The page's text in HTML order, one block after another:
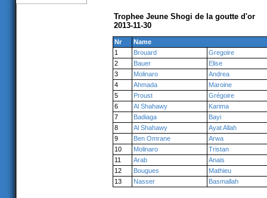
Trophee Jeune Shogi de la goutte d'or
2013-11-30
Nr
Name
1
Brouard
Gregoire
2
Bauer
Elise
3
Molinaro
Andrea
4
Ahmada
Maroine
5
Proust
Grégoire
6
Al Shahawy
Karima
7
Badiaga
Bayi
8
Al Shahawy
Ayat Allah
9
Ben Omrane
Arwa
10
Molinaro
Tristan
11
Arab
Anais
12
Bougues
Mathieu
13
Nasser Basmallah